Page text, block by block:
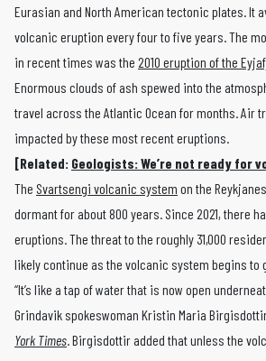
Eurasian and North American tectonic plates. It
volcanic eruption every four to five years. The
in recent times was the 2010 eruption of the
Enormous clouds of ash spewed into the
travel across the Atlantic Ocean for months. Air
impacted by these most recent eruptions.
[Related: Geologists: We’re not ready for
The Svartsengi volcanic system on the
dormant for about 800 years. Since 2021, there
eruptions. The threat to the roughly 31,000
likely continue as the volcanic system begins to
“It’s like a tap of water that is now open
Grindavik spokeswoman Kristin Maria
York Times . Birgisdottir added that unless the